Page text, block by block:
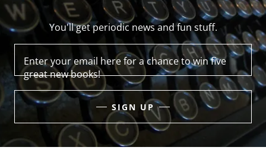
You'll get periodic news and fun stuff.
Enter your email here for a chance to win five
great new books!
SIGN UP